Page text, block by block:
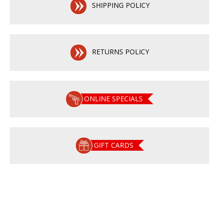
SHIPPING POLICY
RETURNS POLICY
ONLINE SPECIALS
GIFT CARDS